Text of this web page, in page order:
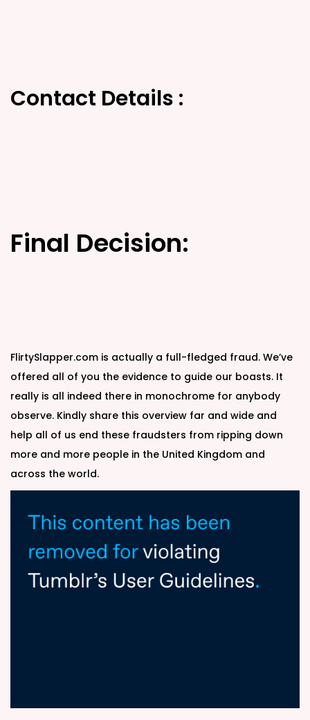
Contact Details :
Final Decision:
FlirtySlapper.com is actually a full-fledged fraud. We’ve
offered all of you the evidence to guide our boasts. It
really is all indeed there in monochrome for anybody
observe. Kindly share this overview far and wide and
help all of us end these fraudsters from ripping down
more and more people in the United Kingdom and
across the world.